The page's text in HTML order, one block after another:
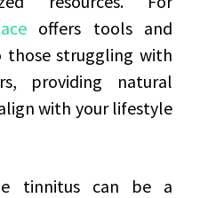
offers tools and
struggling with
providing natural
with your lifestyle
tinnitus can be a